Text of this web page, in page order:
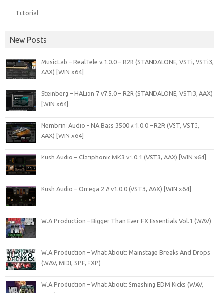
Tutorial
New Posts
MusicLab – RealTele v.1.0.0 – R2R (STANDALONE, VSTi, VSTi3,
AAX) [WIN x64]
Steinberg – HALion 7 v7.5.0 – R2R (STANDALONE, VSTi3, AAX)
[WIN x64]
Nembrini Audio – NA Bass 3500 v.1.0.0 – R2R (VST, VST3,
AAX) [WIN x64]
Kush Audio – Clariphonic MK3 v1.0.1 (VST3, AAX) [WIN x64]
Kush Audio – Omega 2 A v1.0.0 (VST3, AAX) [WIN x64]
W.A Production – Bigger Than Ever FX Essentials Vol.1 (WAV)
W.A Production – What About: Mainstage Breaks And Drops
(WAV, MIDI, SPF, FXP)
W.A Production – What About: Smashing EDM Kicks (WAV,